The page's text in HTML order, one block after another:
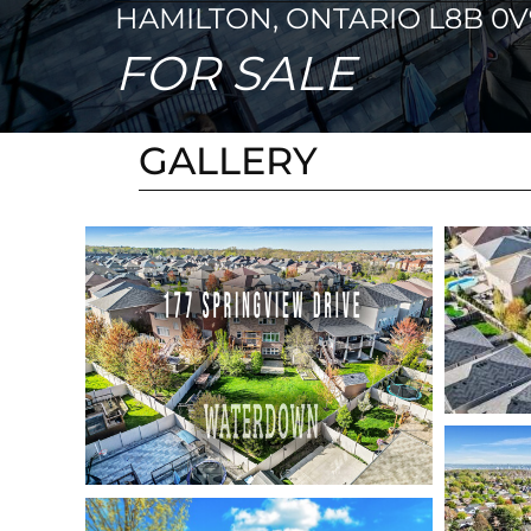
HAMILTON, ONTARIO L8B
FOR SALE
GALLERY